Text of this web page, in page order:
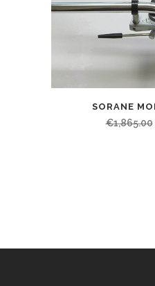
SORANE
€1,865.00